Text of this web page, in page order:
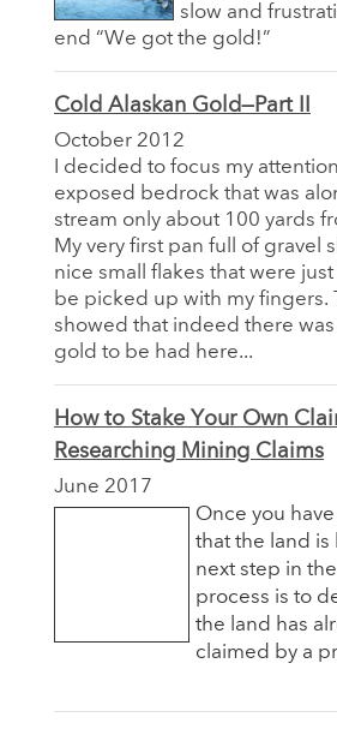
slow and
end “We got the gold!”
Cold Alaskan Gold—Part II
October 2012
I decided to focus my
exposed bedrock that was
stream only about 100 yards
My very first pan full of gravel
nice small flakes that were
be picked up with my fingers.
showed that indeed there
gold to be had here...
How to Stake Your Own
Researching Mining Claims
June 2017
Once you
that the land is
next step in
process is to
the land has
claimed by a